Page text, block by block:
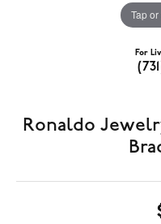
Tap
For
Ronaldo